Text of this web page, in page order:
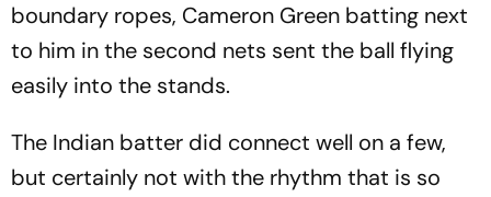
boundary ropes, Cameron Green batting next
to him in the second nets sent the ball flying
easily into the stands.
The Indian batter did connect well on a few,
but certainly not with the rhythm that is so